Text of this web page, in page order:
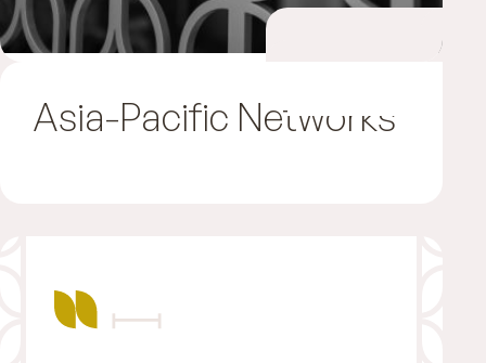
Asia-Pacific Networks